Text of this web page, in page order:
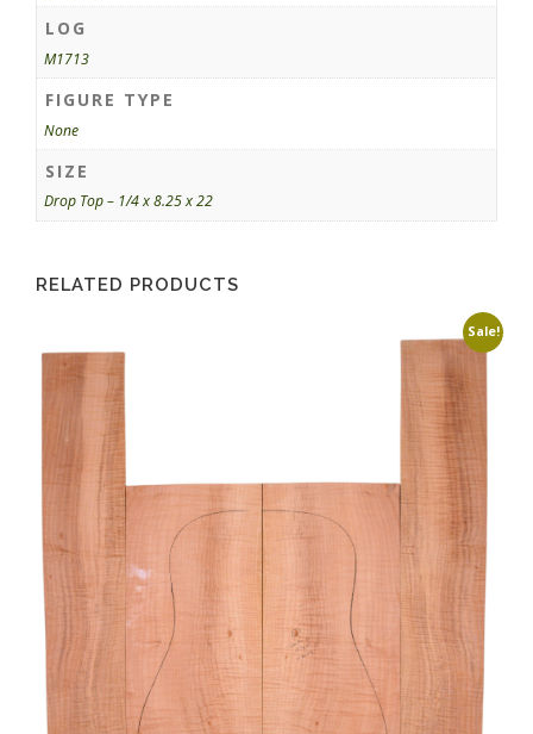
LOG
M1713
FIGURE TYPE
None
SIZE
Drop Top – 1/4 x 8.25 x 22
RELATED PRODUCTS
Sale!